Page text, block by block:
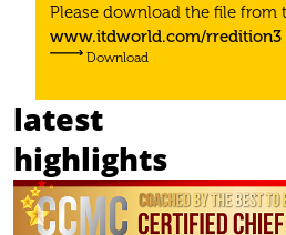
Please download the ﬁle from
www.itdworld.com/rredition3
Download
latest
highlights